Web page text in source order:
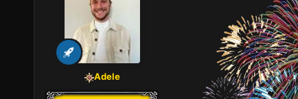
Adele